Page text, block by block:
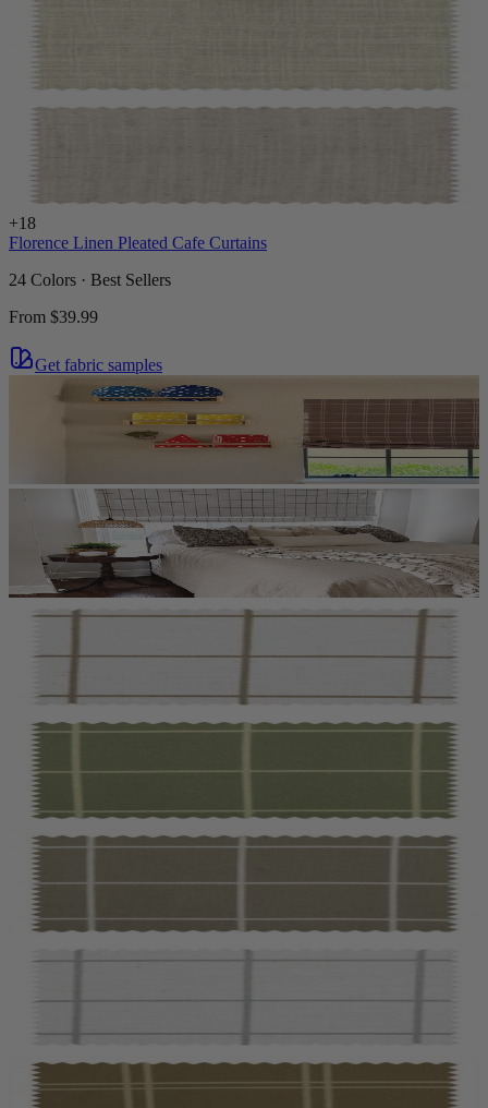
+18
Florence Linen Pleated Cafe Curtains
24 Colors · Best Sellers
From $39.99
Get fabric samples